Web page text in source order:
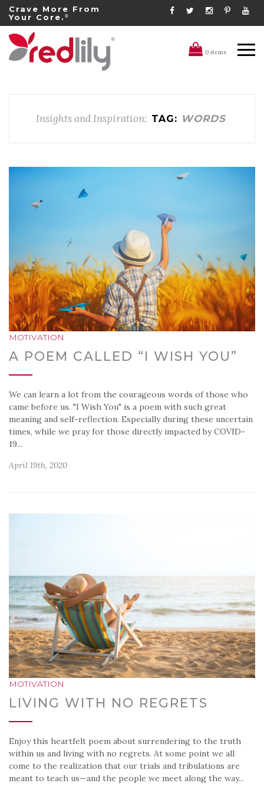
Crave More From
Your Core. ®
0 items
Insights and Inspiration: TAG: WORDS
MOTIVATION
A POEM CALLED “I WISH YOU”
We can learn a lot from the courageous words of those who
came before us. "I Wish You" is a poem with such great
meaning and self-reflection. Especially during these uncertain
times, while we pray for those directly impacted by COVID-
19...
April 19th, 2020
MOTIVATION
LIVING WITH NO REGRETS
Enjoy this heartfelt poem about surrendering to the truth
within us and living with no regrets. At some point we all
come to the realization that our trials and tribulations are
meant to teach us—and the people we meet along the way...